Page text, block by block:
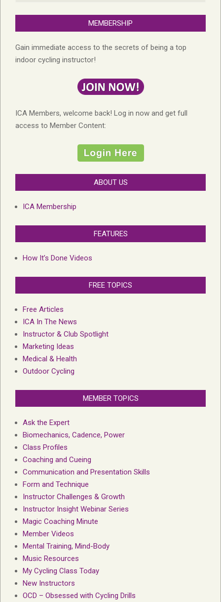
MEMBERSHIP
Gain immediate access to the secrets of being a top
indoor cycling instructor!
ICA Members, welcome back! Log in now and get full
access to Member Content:
ABOUT US
ICA Membership
FEATURES
How It’s Done Videos
FREE TOPICS
Free Articles
ICA In The News
Instructor & Club Spotlight
Marketing Ideas
Medical & Health
Outdoor Cycling
MEMBER TOPICS
Ask the Expert
Biomechanics, Cadence, Power
Class Profiles
Coaching and Cueing
Communication and Presentation Skills
Form and Technique
Instructor Challenges & Growth
Instructor Insight Webinar Series
Magic Coaching Minute
Member Videos
Mental Training, Mind-Body
Music Resources
My Cycling Class Today
New Instructors
OCD – Obsessed with Cycling Drills